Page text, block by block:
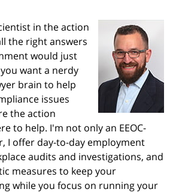
in the action
the right answers
would just
want a nerdy
brain to help
issues
the action
to help. I'm not only an EEOC-
I offer day-to-day employment
audits and investigations, and
measures to keep your
while you focus on running your